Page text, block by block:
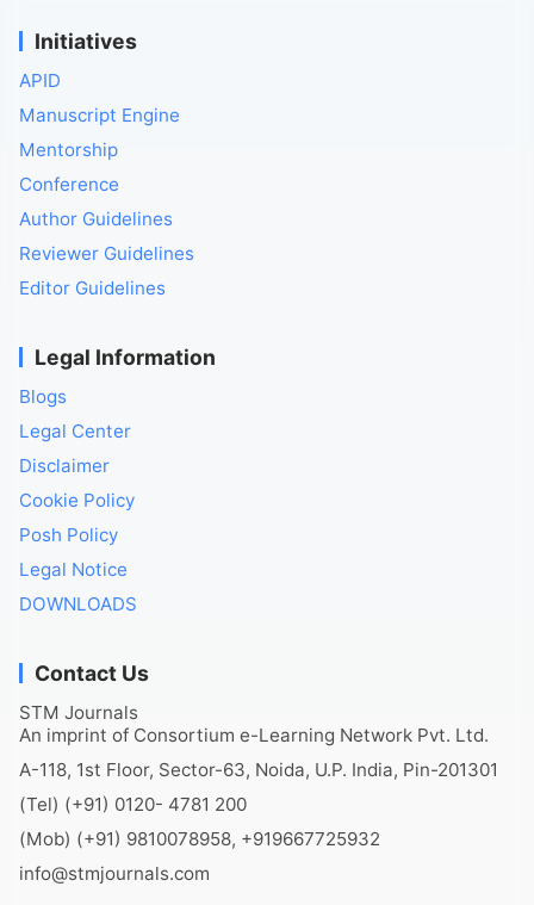
Initiatives
APID
Manuscript Engine
Mentorship
Conference
Author Guidelines
Reviewer Guidelines
Editor Guidelines
Legal Information
Blogs
Legal Center
Disclaimer
Cookie Policy
Posh Policy
Legal Notice
DOWNLOADS
Contact Us
STM Journals
An imprint of Consortium e-Learning Network Pvt. Ltd.
A-118, 1st Floor, Sector-63, Noida, U.P. India, Pin-201301
(Tel) (+91) 0120- 4781 200
(Mob) (+91) 9810078958, +919667725932
info@stmjournals.com